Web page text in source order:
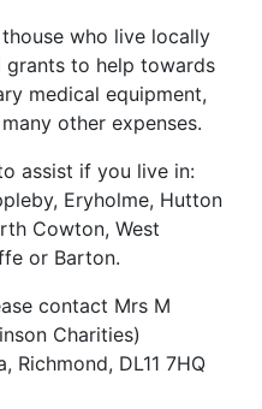
who live locally
to help towards
medical equipment,
other expenses.
assist if you live in:
Eryholme, Hutton
Cowton, West
or Barton.
contact Mrs M
Charities)
Richmond, DL11 7HQ